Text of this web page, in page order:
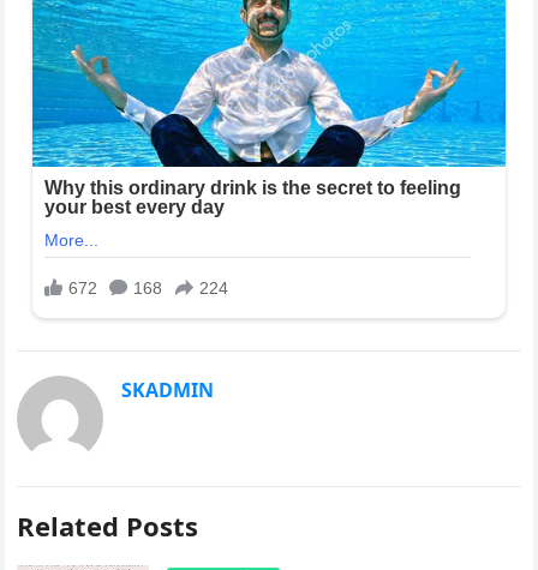
SKADMIN
Related Posts